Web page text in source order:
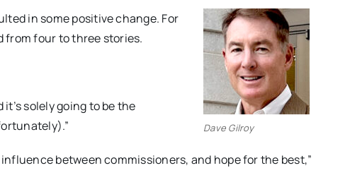
Dave Gilroy
in some positive change. For
from four to three stories.
solely going to be the
between commissioners, and hope for the best,”